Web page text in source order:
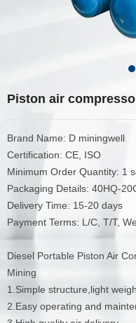
Piston air
Brand Name: D miningwell
Certification: CE, ISO
Minimum Order Quantity: 1
Packaging Details: 40HQ-
Delivery Time: 15-20 days
Payment Terms: L/C, T/T,
Diesel Portable Piston Air
Mining
1.Simple structure,light
2.Easy operating and